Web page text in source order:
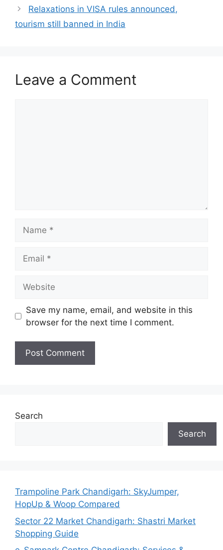
Relaxations in VISA rules announced,
tourism still banned in India
Leave a Comment
Save my name, email, and website in this
browser for the next time I comment.
Search
Search
Trampoline Park Chandigarh: SkyJumper,
HopUp & Woop Compared
Sector 22 Market Chandigarh: Shastri Market
Shopping Guide